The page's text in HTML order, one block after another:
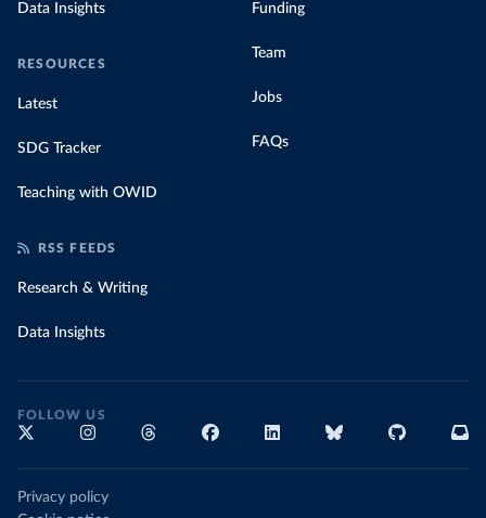
Data Insights
RESOURCES
Latest
SDG Tracker
Teaching with OWID
Funding
Team
Jobs
FAQs
RSS FEEDS
Research & Writing
Data Insights
FOLLOW US
Privacy policy